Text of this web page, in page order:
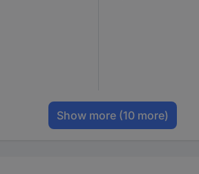
Show more (10 more)